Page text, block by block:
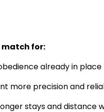
match for:
already in place
more precision and
stays and distance